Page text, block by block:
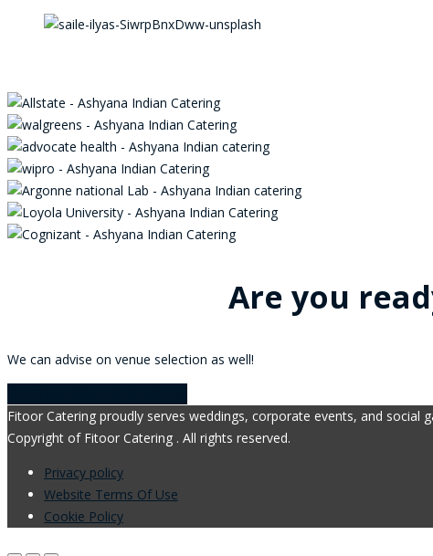
Are you
We can advise on venue selection as well!
Fitoor Catering proudly serves weddings, corporate events, and
Copyright of Fitoor Catering . All rights reserved.
Privacy policy
Website Terms Of Use
Cookie Policy